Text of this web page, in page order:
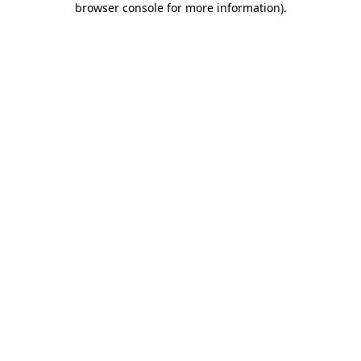
browser console for more information).